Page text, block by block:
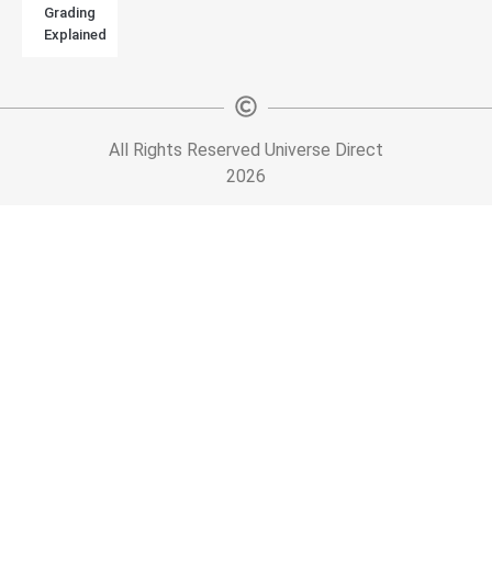
Grading
Explained
All Rights Reserved Universe Direct
2026